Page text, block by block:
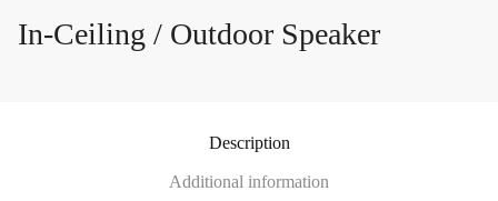
In-Ceiling / Outdoor Speaker
Description
Additional information